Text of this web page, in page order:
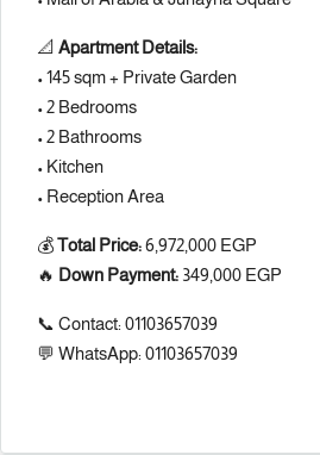
📐 Apartment Details:
• 145 sqm + Private Garden
• 2 Bedrooms
• 2 Bathrooms
• Kitchen
• Reception Area
💰Total Price:6,972,000 EGP
🔥 Down Payment: 349,000 EGP
📞 Contact: 01103657039
💬 WhatsApp: 01103657039